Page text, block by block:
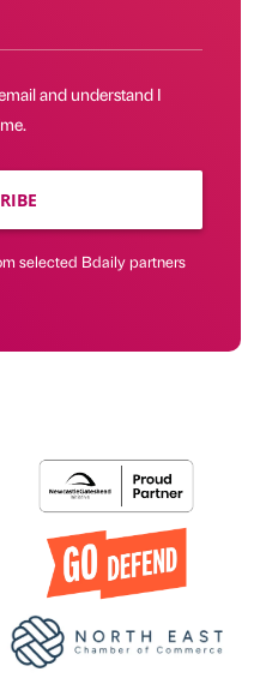
and understand I
selected Bdaily partners